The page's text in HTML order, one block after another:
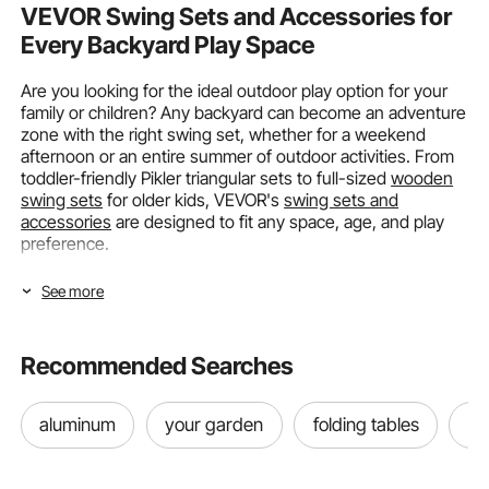
VEVOR Swing Sets and Accessories for
Every Backyard Play Space
Are you looking for the ideal outdoor play option for your
family or children? Any backyard can become an adventure
zone with the right swing set, whether for a weekend
afternoon or an entire summer of outdoor activities. From
toddler-friendly Pikler triangular sets to full-sizedwooden
swing sets for older kids, VEVOR'sswing sets and
accessories are designed to fit any space, age, and play
preference.
Choosing the Right Swing Type for Your
It is important to match the design to your location, your
outside when choosing a swing. It is not simply about
getting something that looks enjoyable. Whether you have
a large backyard or a little garden corner, VEVOR'sswing
See more
Recommended Searches
aluminum your garden folding tables